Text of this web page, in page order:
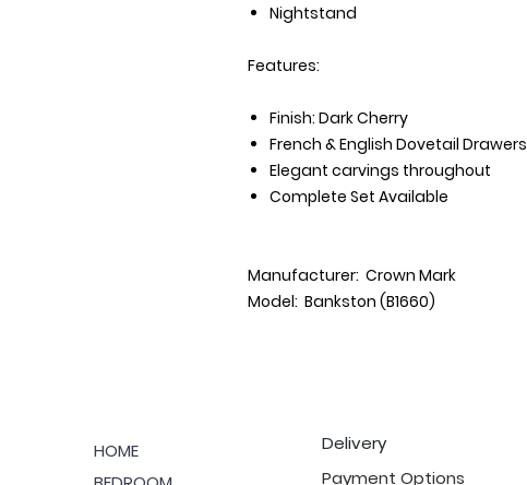
Nightstand
Features:
Finish: Dark Cherry
French & English Dovetail Drawers
Elegant carvings throughout
Complete Set Available
Manufacturer: Crown Mark
Model: Bankston (B1660)
HOME
Delivery
Payment Options